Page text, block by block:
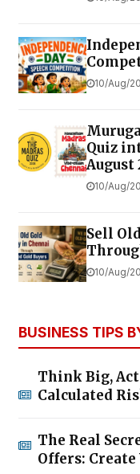
10/Aug/
Quiz
August
10/Aug/
Sell
10/Aug/
BUSINESS TIPS
Think Big,
Calculated
The Real
Offers: